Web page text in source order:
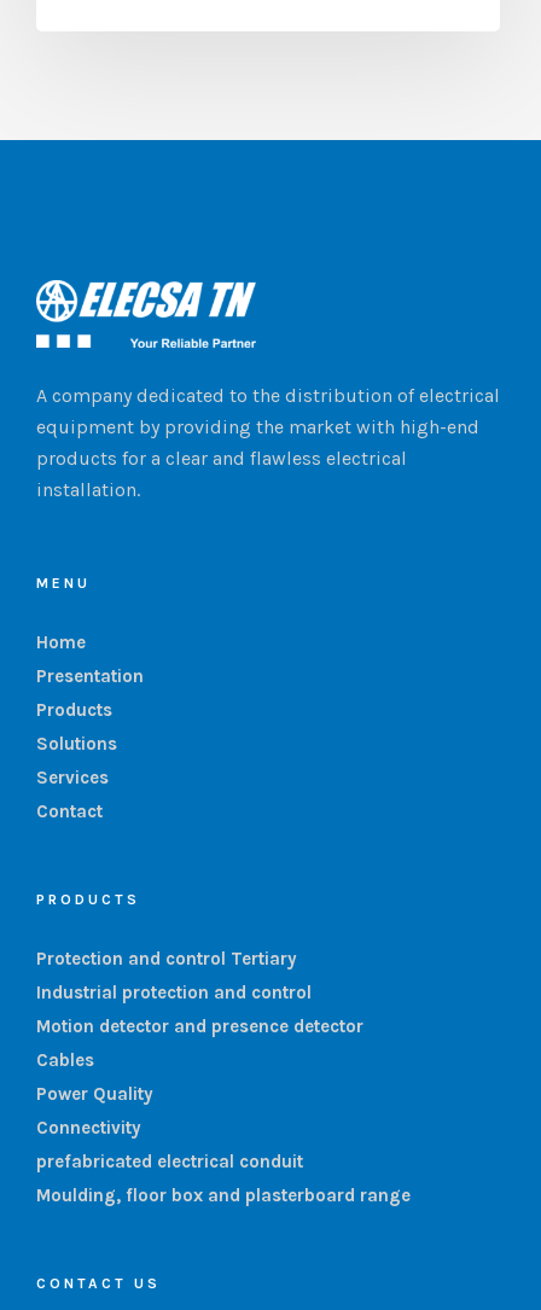
A company dedicated to the distribution of electrical
equipment by providing the market with high-end
products for a clear and flawless electrical
installation.
MENU
Home
Presentation
Products
Solutions
Services
Contact
PRODUCTS
Protection and control Tertiary
Industrial protection and control
Motion detector and presence detector
Cables
Power Quality
Connectivity
prefabricated electrical conduit
Moulding, floor box and plasterboard range
CONTACT US